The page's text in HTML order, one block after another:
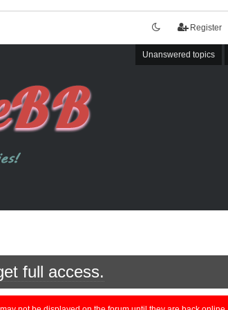
Register
Unanswered topics
full access.